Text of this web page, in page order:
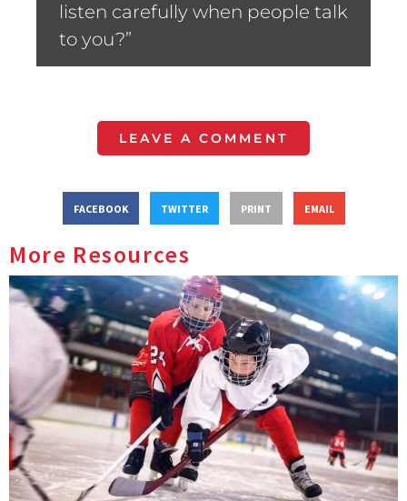
listen carefully when people talk
to you?”
LEAVE A COMMENT
FACEBOOK TWITTER PRINT EMAIL
More Resources